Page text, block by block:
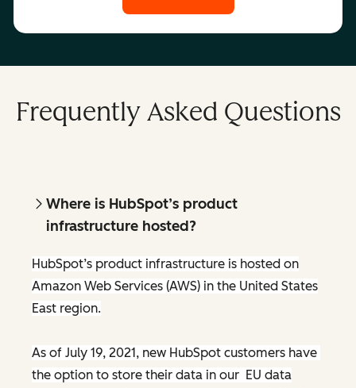
Frequently Asked Questions
Where is HubSpot’s product
infrastructure hosted?
HubSpot’s product infrastructure is hosted on
Amazon Web Services (AWS) in the United States
East region.
As of July 19, 2021, new HubSpot customers have
the option to store their data in our EU data